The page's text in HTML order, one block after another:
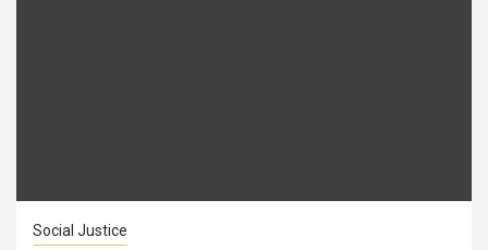
Social Justice